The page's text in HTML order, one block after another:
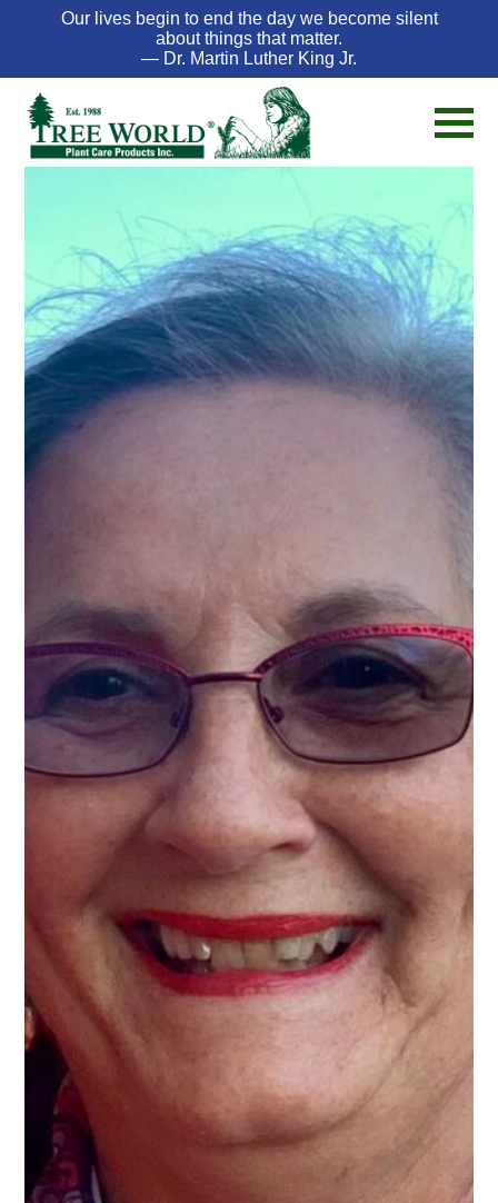
Our lives begin to end the day we become silent
about things that matter.
— Dr. Martin Luther King Jr.